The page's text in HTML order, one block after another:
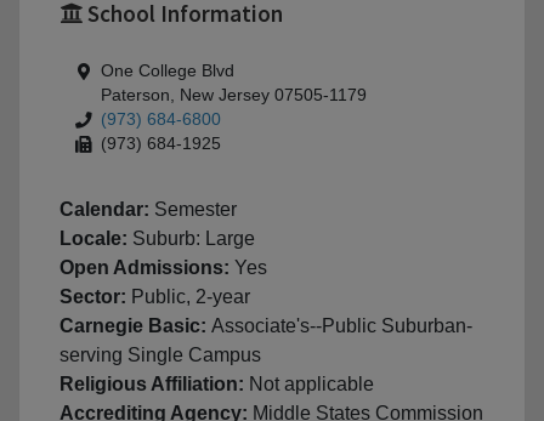
School Information
One College Blvd
Paterson, New Jersey 07505-1179
(973) 684-6800
(973) 684-1925
Calendar: Semester
Locale: Suburb: Large
Open Admissions: Yes
Sector: Public, 2-year
Carnegie Basic: Associate's--Public Suburban-
serving Single Campus
Religious Affiliation: Not applicable
Accrediting Agency: Middle States Commission